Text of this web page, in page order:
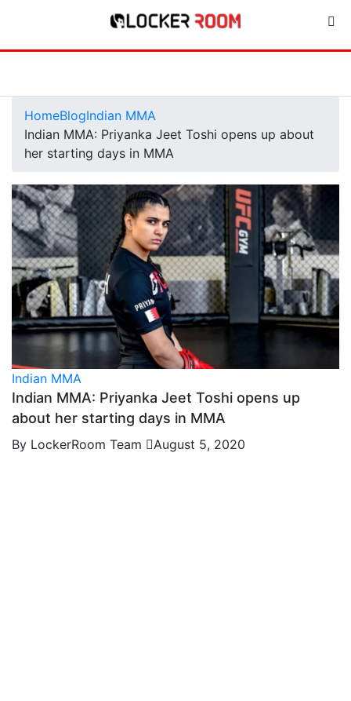
HomeBlogIndian MMA
Indian MMA: Priyanka Jeet Toshi opens up about
her starting days in MMA
Indian MMA
Indian MMA: Priyanka Jeet Toshi opens up
about her starting days in MMA
By LockerRoom Team August 5, 2020